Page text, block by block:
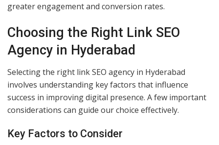
greater engagement and conversion rates.
Choosing the Right Link SEO
Agency in Hyderabad
Selecting the right link SEO agency in Hyderabad
involves understanding key factors that influence
success in improving digital presence. A few important
considerations can guide our choice effectively.
Key Factors to Consider